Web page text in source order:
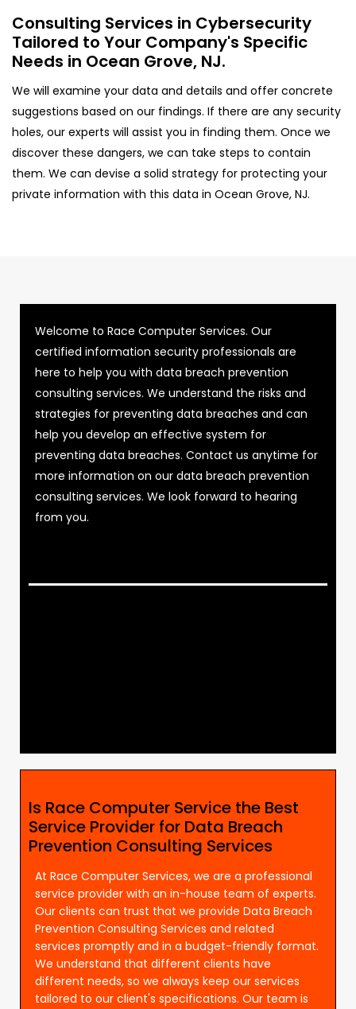
Consulting Services in Cybersecurity
Tailored to Your Company's Specific
Needs in Ocean Grove, NJ.
We will examine your data and details and offer concrete
suggestions based on our findings. If there are any security
holes, our experts will assist you in finding them. Once we
discover these dangers, we can take steps to contain
them. We can devise a solid strategy for protecting your
private information with this data in Ocean Grove, NJ.
Welcome to Race Computer Services. Our
certified information security professionals are
here to help you with data breach prevention
consulting services. We understand the risks and
strategies for preventing data breaches and can
help you develop an effective system for
preventing data breaches. Contact us anytime for
more information on our data breach prevention
consulting services. We look forward to hearing
from you.
Is Race Computer Service the Best
Service Provider for Data Breach
Prevention Consulting Services
At Race Computer Services, we are a professional
service provider with an in-house team of experts.
Our clients can trust that we provide Data Breach
Prevention Consulting Services and related
services promptly and in a budget-friendly format.
We understand that different clients have
different needs, so we always keep our services
tailored to our client's specifications. Our team is